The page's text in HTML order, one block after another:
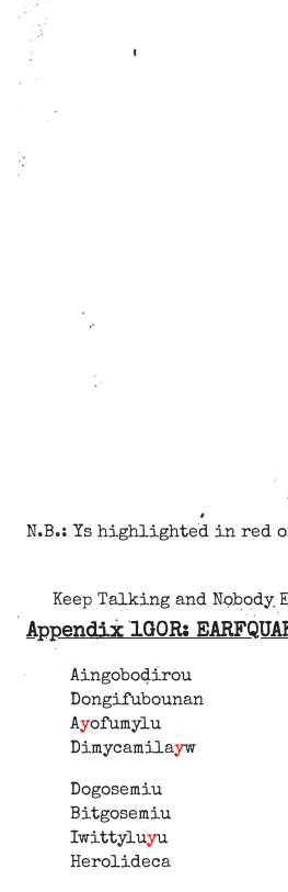
N.B.: Ys highlighted in red
Keep Talking and Nobody
Appendix 1G0R:
Aingobodirou
Dongifubounan
Ayofumylu
Dimycamilayw
Dogosemiu
Bitgosemiu
Iwittyluyu
Herolideca